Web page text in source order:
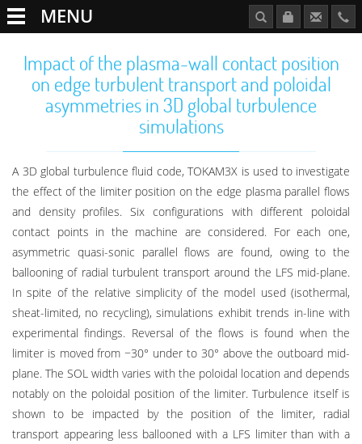
MENU
Impact of the plasma-wall contact position
on edge turbulent transport and poloidal
asymmetries in 3D global turbulence
simulations
A 3D global turbulence fluid code, TOKAM3X is used to investigate
the effect of the limiter position on the edge plasma parallel flows
and density profiles. Six configurations with different poloidal
contact points in the machine are considered. For each one,
asymmetric quasi-sonic parallel flows are found, owing to the
ballooning of radial turbulent transport around the LFS mid-plane.
In spite of the relative simplicity of the model used (isothermal,
sheat-limited, no recycling), simulations exhibit trends in-line with
experimental findings. Reversal of the flows is found when the
limiter is moved from −30° under to 30° above the outboard mid-
plane. The SOL width varies with the poloidal location and depends
notably on the poloidal position of the limiter. Turbulence itself is
shown to be impacted by the position of the limiter, radial
transport appearing less ballooned with a LFS limiter than with a